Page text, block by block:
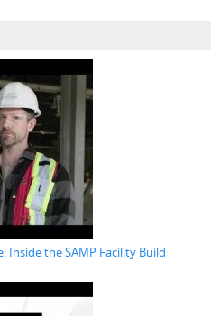
Inside the SAMP Facility Build